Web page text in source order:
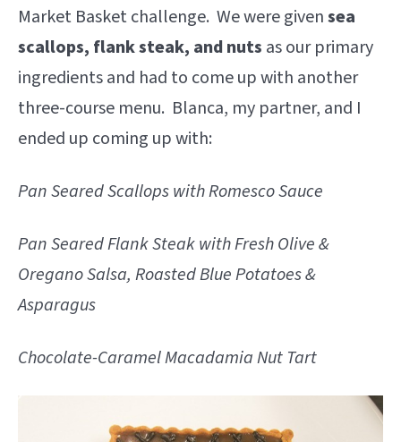
Market Basket challenge. We were givensea
scallops, flank steak, and nuts as our primary
ingredients and had to come up with another
three-course menu. Blanca, my partner, and I
ended up coming up with:
Pan Seared Scallops with Romesco Sauce
Pan Seared Flank Steak with Fresh Olive &
Oregano Salsa, Roasted Blue Potatoes &
Asparagus
Chocolate-Caramel Macadamia Nut Tart